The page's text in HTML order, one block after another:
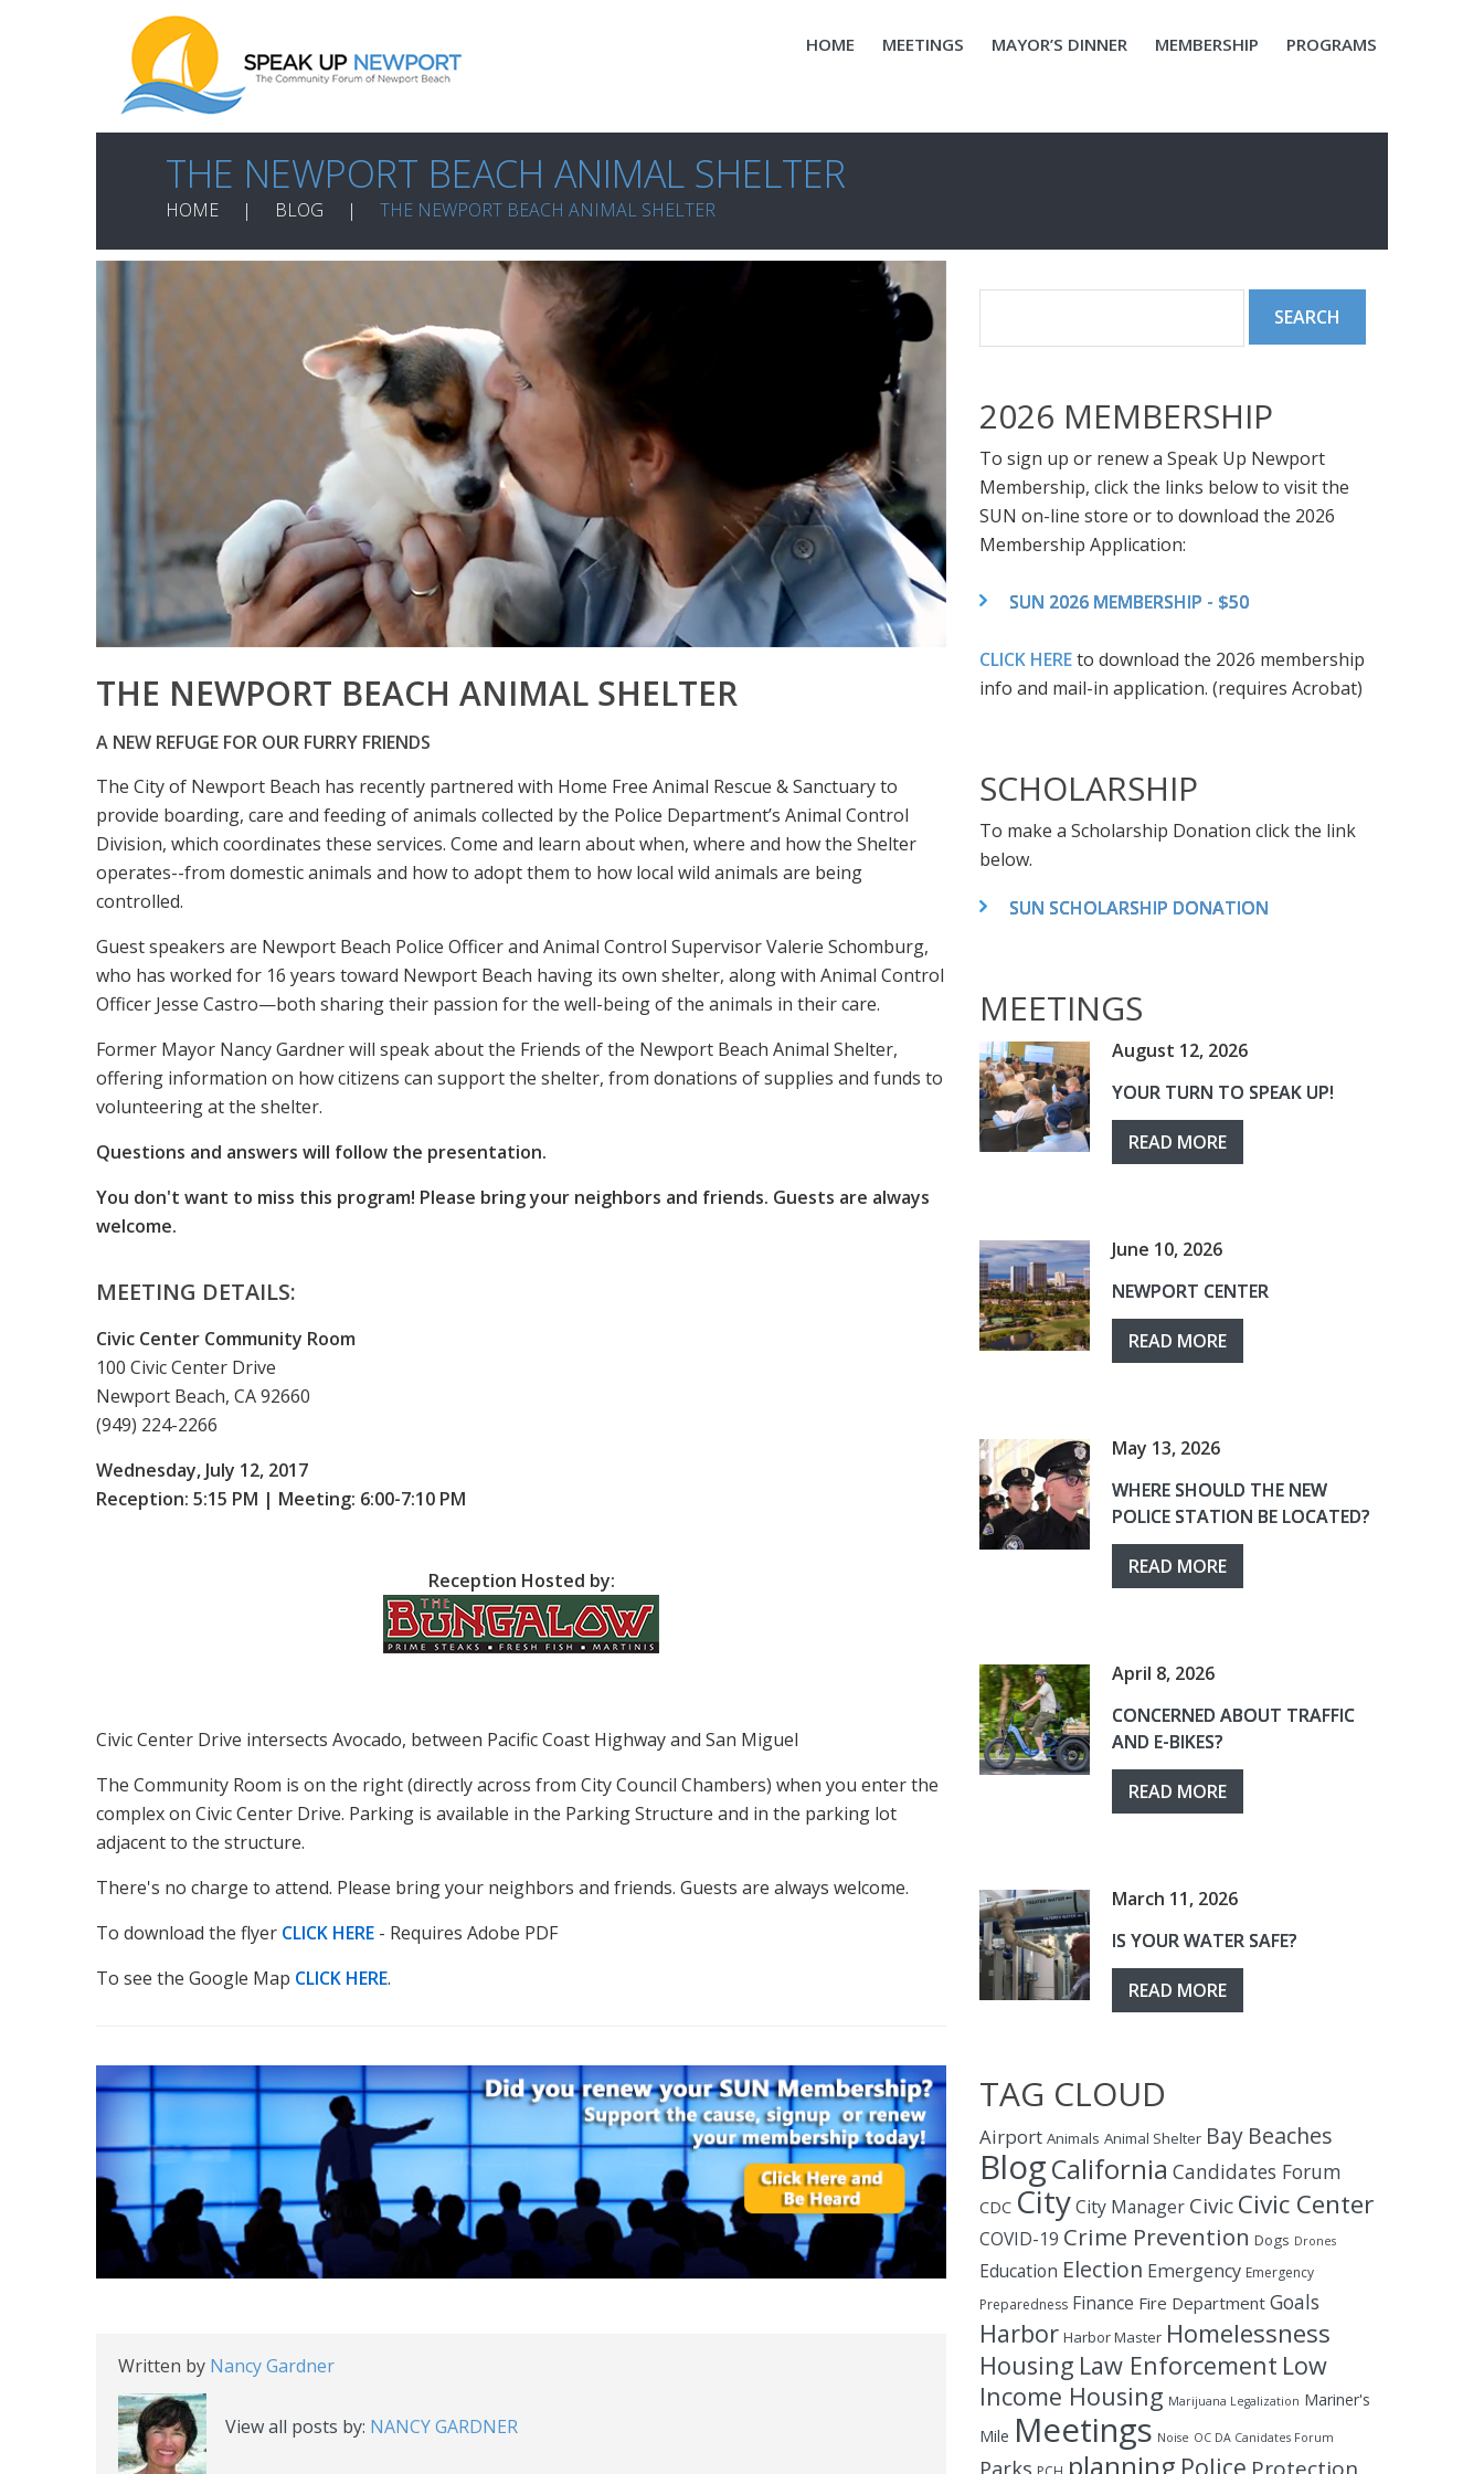
HOME MEETINGS MAYOR’S DINNER MEMBERSHIP PROGRAMS
THE NEWPORT BEACH ANIMAL SHELTER
HOME BLOG THE NEWPORT BEACH ANIMAL SHELTER
THE NEWPORT BEACH ANIMAL SHELTER
A NEW REFUGE FOR OUR FURRY FRIENDS
The City of Newport Beach has recently partnered with Home Free Animal Rescue & Sanctuary to
provide boarding, care and feeding of animals collected by the Police Department’s Animal Control
Division, which coordinates these services. Come and learn about when, where and how the Shelter
operates--from domestic animals and how to adopt them to how local wild animals are being
controlled.
Guest speakers are Newport Beach Police Officer and Animal Control Supervisor Valerie Schomburg,
who has worked for 16 years toward Newport Beach having its own shelter, along with Animal Control
Officer Jesse Castro—both sharing their passion for the well-being of the animals in their care.
Former Mayor Nancy Gardner will speak about the Friends of the Newport Beach Animal Shelter,
offering information on how citizens can support the shelter, from donations of supplies and funds to
volunteering at the shelter.
Questions and answers will follow the presentation.
You don't want to miss this program! Please bring your neighbors and friends. Guests are always
welcome.
MEETING DETAILS:
Civic Center Community Room
100 Civic Center Drive
Newport Beach, CA 92660
(949) 224-2266
Wednesday, July 12, 2017
Reception: 5:15 PM | Meeting: 6:00-7:10 PM
Reception Hosted by:
Civic Center Drive intersects Avocado, between Pacific Coast Highway and San Miguel
The Community Room is on the right (directly across from City Council Chambers) when you enter the
complex on Civic Center Drive. Parking is available in the Parking Structure and in the parking lot
adjacent to the structure.
There's no charge to attend. Please bring your neighbors and friends. Guests are always welcome.
To download the flyer CLICK HERE - Requires Adobe PDF
To see the Google Map CLICK HERE.
Written by Nancy Gardner
View all posts by: NANCY GARDNER
2026 MEMBERSHIP
To sign up or renew a Speak Up Newport
Membership, click the links below to visit the
SUN on-line store or to download the 2026
Membership Application:
SUN 2026 MEMBERSHIP - $50
CLICK HEREto download the 2026 membership
info and mail-in application. (requires Acrobat)
SCHOLARSHIP
To make a Scholarship Donation click the link
below.
SUN SCHOLARSHIP DONATION
MEETINGS
August 12, 2026
YOUR TURN TO SPEAK UP!
READ MORE
June 10, 2026
NEWPORT CENTER
READ MORE
May 13, 2026
WHERE SHOULD THE NEW
POLICE STATION BE LOCATED?
READ MORE
April 8, 2026
CONCERNED ABOUT TRAFFIC
AND E-BIKES?
READ MORE
March 11, 2026
IS YOUR WATER SAFE?
READ MORE
TAG CLOUD
Airport Animals Animal Shelter Bay Beaches
BlogCalifornia Candidates Forum
CDC CityCity Manager CivicCivic Center
COVID-19 Crime Prevention Dogs Drones
Education Election Emergency Emergency
Preparedness Finance Fire Department Goals
Harbor Harbor Master Homelessness
Housing Law Enforcement Low
Income Housing Marijuana Legalization Mariner's
Mile Meetings Noise OC DA Canidates Forum
Parks planning Police